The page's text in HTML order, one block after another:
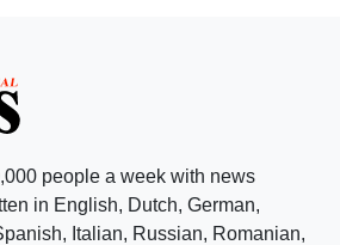
people a week with news
in English, Dutch, German,
Italian, Russian, Romanian,